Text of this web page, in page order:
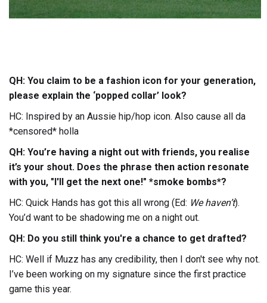
QH: You claim to be a fashion icon for your generation,
please explain the ‘popped collar’ look?
HC: Inspired by an Aussie hip/hop icon. Also cause all da
*censored* holla
QH: You’re having a night out with friends, you realise
it’s your shout. Does the phrase then action resonate
with you, "I'll get the next one!" *smoke bombs*?
HC: Quick Hands has got this all wrong (Ed: We haven’t).
You’d want to be shadowing me on a night out.
QH: Do you still think you're a chance to get drafted?
HC: Well if Muzz has any credibility, then I don't see why not.
I’ve been working on my signature since the first practice
game this year.